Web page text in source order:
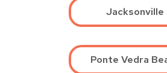
Jacksonville
Ponte Vedra